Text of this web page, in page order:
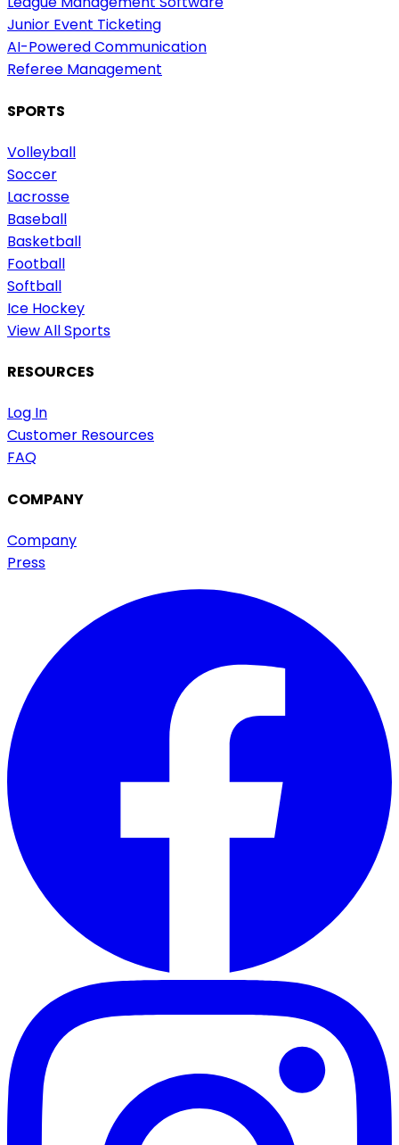
Junior Event Ticketing
AI-Powered Communication
Referee Management
SPORTS
Volleyball
Soccer
Lacrosse
Baseball
Basketball
Football
Softball
Ice Hockey
View All Sports
RESOURCES
Log In
Customer Resources
FAQ
COMPANY
Company
Press